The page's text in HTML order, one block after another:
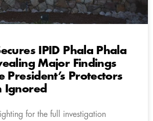
IPID Phala Phala
Major Findings
President’s Protectors
Ignored
for the full investigation